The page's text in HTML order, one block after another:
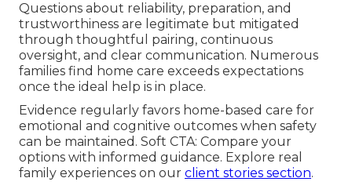
Questions about reliability, preparation, and
trustworthiness are legitimate but mitigated
through thoughtful pairing, continuous
oversight, and clear communication. Numerous
families find home care exceeds expectations
once the ideal help is in place.
Evidence regularly favors home-based care for
emotional and cognitive outcomes when safety
can be maintained. Soft CTA: Compare your
options with informed guidance. Explore real
family experiences on our client stories section.